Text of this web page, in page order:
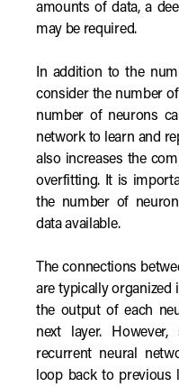
amounts of data, a
may be required.
In addition to the
consider the number
number of neurons
network to learn and
also increases the
overfitting. It is
the number of
data available.
The connections
are typically organized
the output of each
next layer.
recurrent neural
loop back to previous